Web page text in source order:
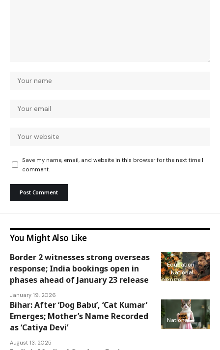
Save my name, email, and website in this browser for the next time I
comment.
You Might Also Like
Education
National
Border 2 witnesses strong overseas
response; India bookings open in
phases ahead of January 23 release
January 19, 2026
National
Bihar: After ‘Dog Babu’, ‘Cat Kumar’
Emerges; Mother’s Name Recorded
as ‘Catiya Devi’
August 13, 2025